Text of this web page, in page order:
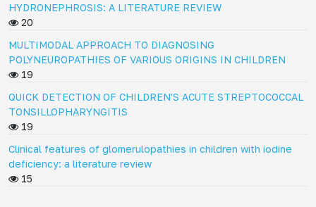
HYDRONEPHROSIS: A LITERATURE REVIEW
20
MULTIMODAL APPROACH TO DIAGNOSING
POLYNEUROPATHIES OF VARIOUS ORIGINS IN CHILDREN
19
QUICK DETECTION OF CHILDREN'S ACUTE STREPTOCOCCAL
TONSILLOPHARYNGITIS
19
Clinical features of glomerulopathies in children with iodine
deficiency: a literature review
15